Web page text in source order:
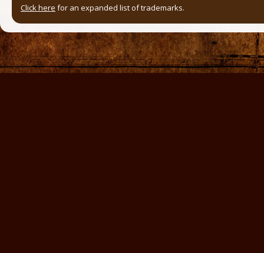
Click here for an expanded list of trademarks.